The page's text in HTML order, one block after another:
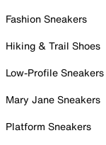
Fashion Sneakers
Hiking & Trail Shoes
Low-Profile Sneakers
Mary Jane Sneakers
Platform Sneakers